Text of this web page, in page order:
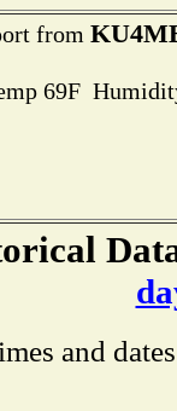
from
69F
and